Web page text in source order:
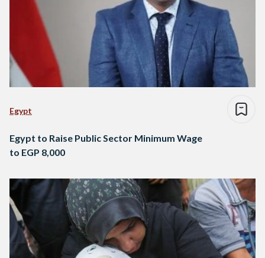
Egypt
Egypt to Raise Public Sector Minimum Wage
to EGP 8,000